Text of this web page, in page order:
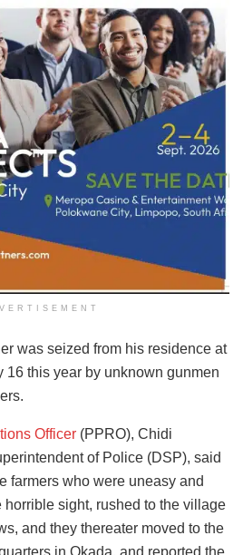
was seized from his residence at
16 this year by unknown gunmen
Officer (PPRO), Chidi
of Police (DSP), said
farmers who were uneasy and
sight, rushed to the village
and they thereater moved to the
in Okada, and reported the